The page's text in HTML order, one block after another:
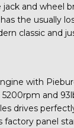
and wheel
the usually
classic and
with
and
drives
factory panel